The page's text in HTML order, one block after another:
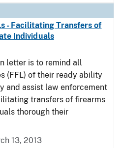
- Facilitating Transfers of
Individuals
letter is to remind all
(FFL) of their ready ability
and assist law enforcement
transfers of firearms
thorough their
13, 2013